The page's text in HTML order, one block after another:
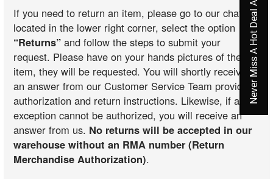
If you need to return an item, please go to our chat
located in the lower right corner, select the option
“Returns” and follow the steps to submit your
request. Please have on your hands pictures of the
item, they will be requested. You will shortly receive
an answer from our Customer Service Team providing
authorization and return instructions. Likewise, if an
exception cannot be authorized, you will receive an
answer from us. No returns will be accepted in our
warehouse without an RMA number (Return
Merchandise Authorization).
Never Miss A Hot Deal Again